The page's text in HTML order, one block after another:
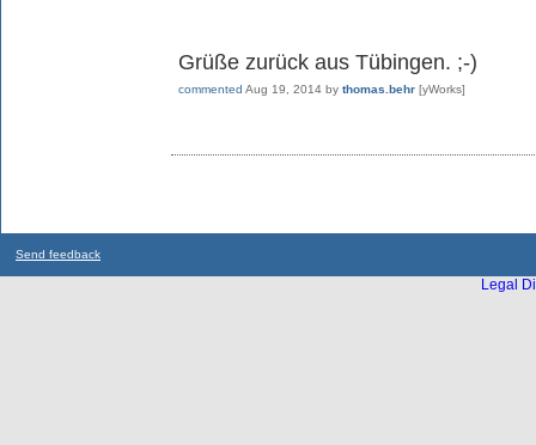
Grüße zurück aus Tübingen. ;-)
commented Aug 19, 2014 by thomas.behr [yWorks]
Send feedback
Legal